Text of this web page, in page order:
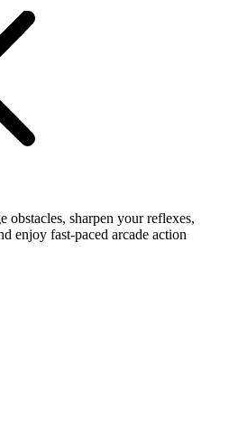
obstacles, sharpen your reflexes,
enjoy fast-paced arcade action